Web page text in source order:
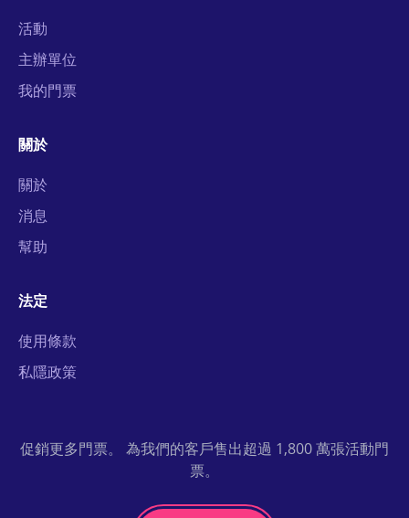
活動
主辦單位
我的門票
關於
關於
消息
幫助
法定
使用條款
私隱政策
促銷更多門票。 為我們的客戶售出超過 1,800 萬張活動門
票。